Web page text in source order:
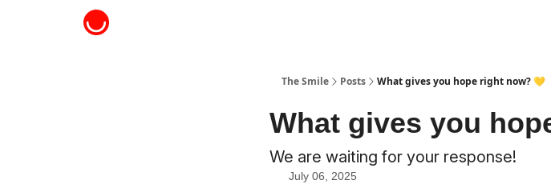
The Smile Posts What gives you hope right now? 💛
What gives you
We are waiting for your response!
July 06, 2025